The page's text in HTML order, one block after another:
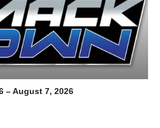
– August 7, 2026